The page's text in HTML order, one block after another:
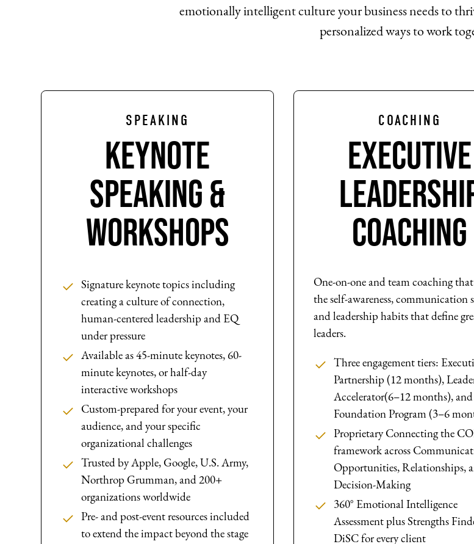
emotionally intelligent culture your business needs to
personalized ways to work
SPEAKING
Keynote
Speaking &
Workshops
Signature keynote topics including
creating a culture of connection,
human-centered leadership and EQ
under pressure
Available as 45-minute keynotes, 60-
minute keynotes, or half-day
interactive workshops
Custom-prepared for your event, your
audience, and your specific
organizational challenges
Trusted by Apple, Google, U.S. Army,
Northrop Grumman, and 200+
organizations worldwide
Pre- and post-event resources included
to extend the impact beyond the stage
COACHING
Executive
Coaching
One-on-one and team coaching
the self-awareness, communication
and leadership habits that define
leaders.
Three engagement tiers:
Partnership (12 months),
Accelerator(6–12 months), and
Foundation Program (3–6
Proprietary Connecting the
framework across
Opportunities, Relationships,
Decision-Making
360° Emotional Intelligence
Assessment plus Strengths
DiSC for every client